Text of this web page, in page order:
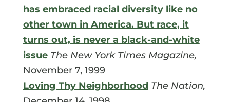
has embraced racial diversity like no
other town in America. But race, it
turns out, is never a black-and-white
issue The New York Times Magazine,
November 7, 1999
Loving Thy Neighborhood The Nation,